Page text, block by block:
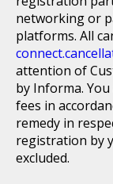
networking or
platforms. All
attention of
by Informa.
fees in
remedy in
registration by
excluded.